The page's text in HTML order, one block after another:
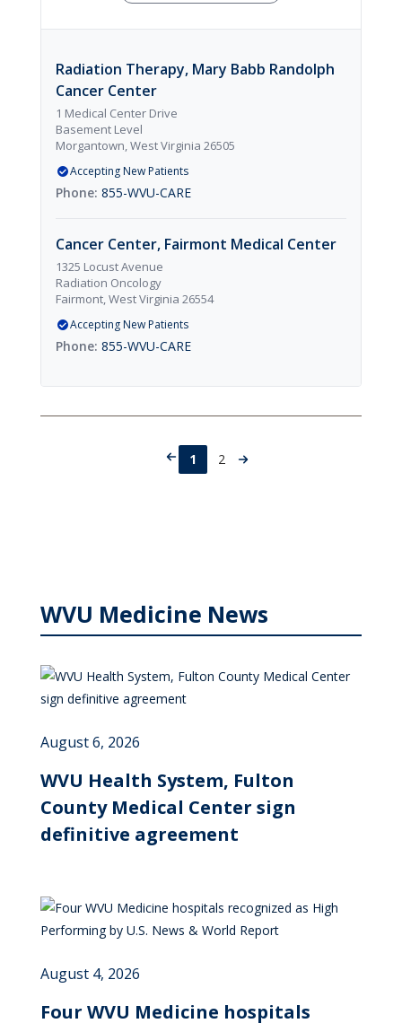
Radiation Therapy, Mary Babb Randolph
Cancer Center
1 Medical Center Drive
Basement Level
Morgantown, West Virginia 26505
Accepting New Patients
855-WVU-CARE
Cancer Center, Fairmont Medical Center
1325 Locust Avenue
Radiation Oncology
Fairmont, West Virginia 26554
Accepting New Patients
855-WVU-CARE
1 2
WVU Medicine News
August 6, 2026
WVU Health System, Fulton
County Medical Center sign
definitive agreement
August 4, 2026
Four WVU Medicine hospitals